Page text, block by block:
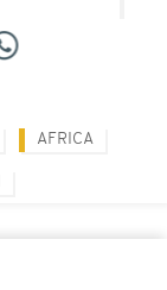
AFRICA